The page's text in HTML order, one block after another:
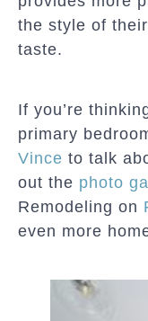
the style of
taste.
If you’re
primary
Vince to talk
out the photo
Remodeling on
even more